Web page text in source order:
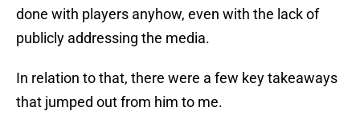
done with players anyhow, even with the lack of
publicly addressing the media.
In relation to that, there were a few key takeaways
that jumped out from him to me.